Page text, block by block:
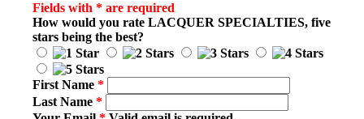
Fields with * are required
How would you rate LACQUER SPECIALTIES, five
stars being the best?
First Name *
Last Name *